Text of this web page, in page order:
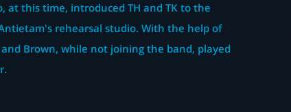
at this time, introduced TH and TK to the
rehearsal studio. With the help of
Brown, while not joining the band, played